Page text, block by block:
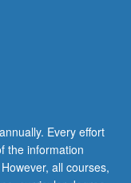
Every effort
the information
all courses,